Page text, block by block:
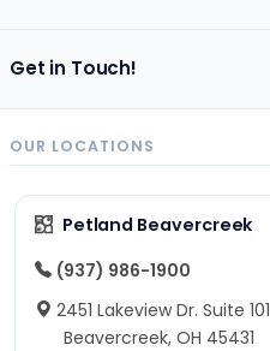
Get in Touch!
OUR LOCATIONS
Petland Beavercreek
(937) 986-1900
2451 Lakeview Dr. Suite 101
Beavercreek, OH 45431